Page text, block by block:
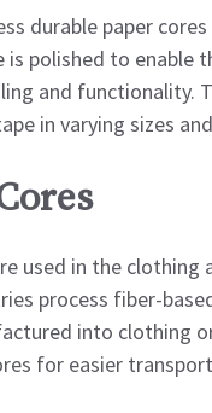
durable paper
is polished to
and functionality.
in varying sizes
used in the
process fiber-
into clothing
for easier